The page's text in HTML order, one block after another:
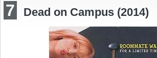
7 Dead on Campus (2014)